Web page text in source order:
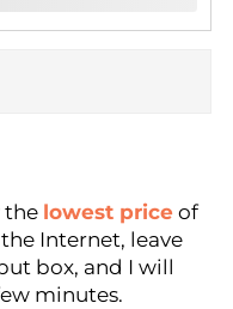
the lowest price of
Internet, leave
box, and I will
minutes.